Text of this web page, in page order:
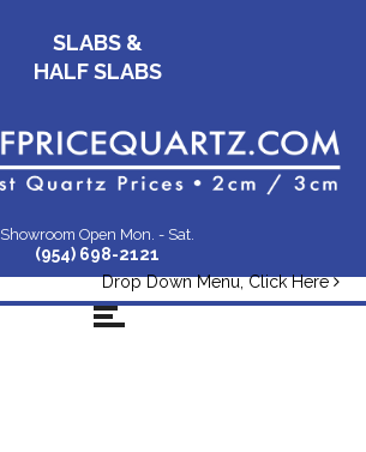
SLABS &
HALF SLABS
Showroom Open Mon. - Sat.
(954) 698-2121
Drop Down Menu, Click Here